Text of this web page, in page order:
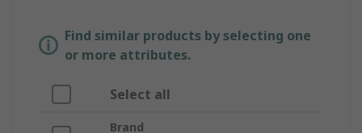
Find similar products by selecting one
or more attributes.
Select all
Brand